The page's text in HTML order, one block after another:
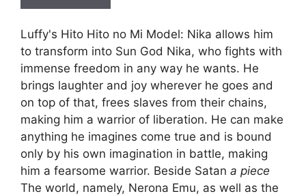
Luffy's Hito Hito no Mi Model: Nika allows him
to transform into Sun God Nika, who fights with
immense freedom in any way he wants. He
brings laughter and joy wherever he goes and
on top of that, frees slaves from their chains,
making him a warrior of liberation. He can make
anything he imagines come true and is bound
only by his own imagination in battle, making
him a fearsome warrior. Beside Satan a piece
The world, namely, Nerona Emu, as well as the